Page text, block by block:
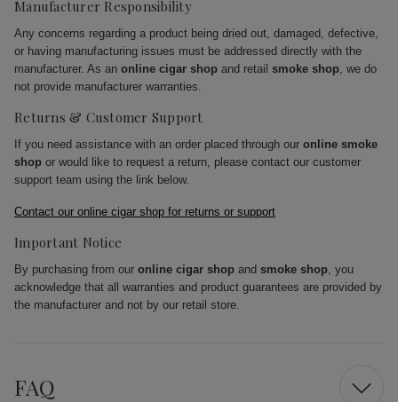
Manufacturer Responsibility
Any concerns regarding a product being dried out, damaged, defective,
or having manufacturing issues must be addressed directly with the
manufacturer. As an online cigar shop and retail smoke shop, we do
not provide manufacturer warranties.
Returns & Customer Support
If you need assistance with an order placed through our online smoke
shop or would like to request a return, please contact our customer
support team using the link below.
Contact our online cigar shop for returns or support
Important Notice
By purchasing from our online cigar shop and smoke shop, you
acknowledge that all warranties and product guarantees are provided by
the manufacturer and not by our retail store.
FAQ